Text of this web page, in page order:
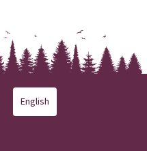
English